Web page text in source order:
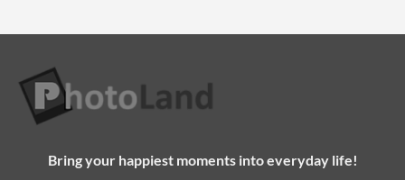
Bring your happiest moments into everyday life!